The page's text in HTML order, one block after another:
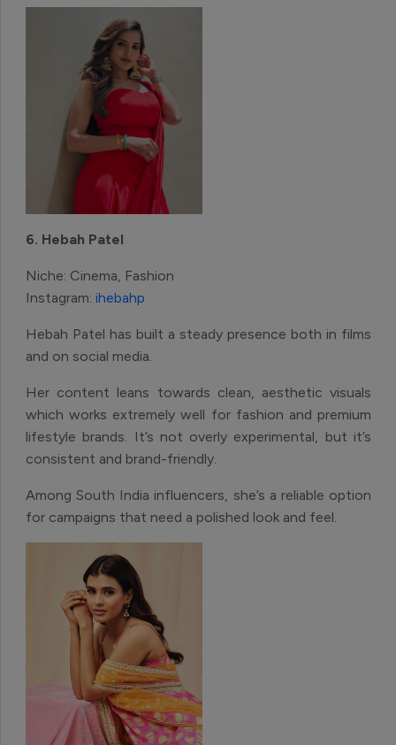
6. Hebah Patel
Niche: Cinema, Fashion
Instagram: ihebahp
Hebah Patel has built a steady presence both in films
and on social media.
Her content leans towards clean, aesthetic visuals
which works extremely well for fashion and premium
lifestyle brands. It’s not overly experimental, but it’s
consistent and brand-friendly.
Among South India influencers, she’s a reliable option
for campaigns that need a polished look and feel.